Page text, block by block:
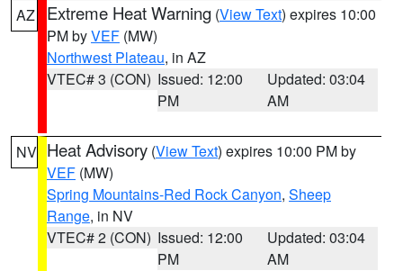
AZ Extreme Heat Warning (View Text) expires 10:00
PM byVEF (MW)
Northwest Plateau, in AZ
VTEC# 3 (CON) Issued: 12:00
PM
Updated: 03:04
AM
NV Heat Advisory (View Text) expires 10:00 PM by
VEF (MW)
Spring Mountains-Red Rock Canyon, Sheep
Range, in NV
VTEC# 2 (CON) Issued: 12:00
PM
Updated: 03:04
AM